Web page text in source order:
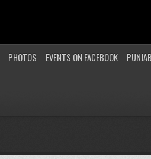
PHOTOS EVENTS ON FACEBOOK